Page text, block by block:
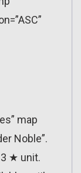
map
Noble”.
3 ★ unit.